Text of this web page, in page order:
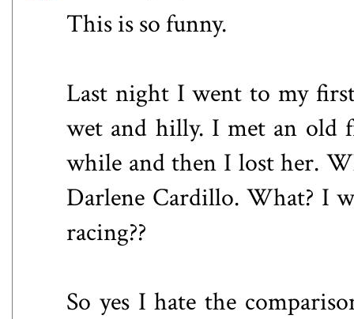
This is so funny.
Last night I went to my
wet and hilly. I met an old
while and then I lost her.
Darlene Cardillo. What? I
racing??
So yes I hate the